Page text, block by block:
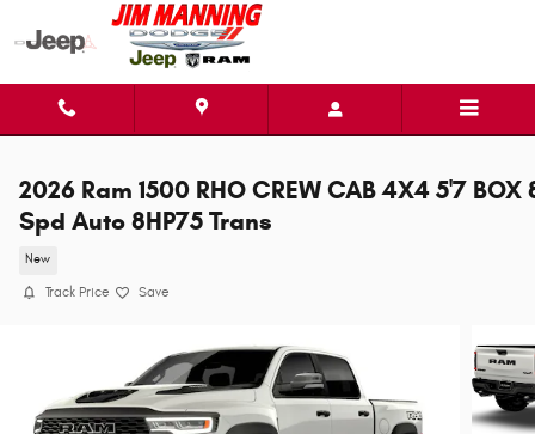
Skip to main content
2026 Ram 1500 RHO CREW CAB 4X4 5'7 BOX
Spd Auto 8HP75 Trans
New
Track Price Save